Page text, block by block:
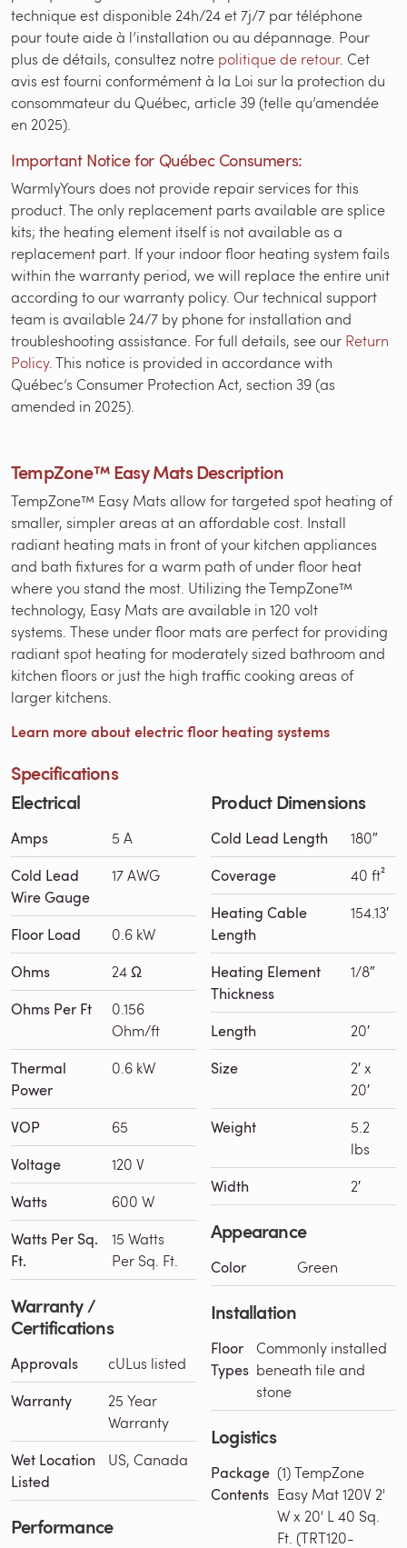
technique est disponible 24h/24 et 7j/7 par téléphone
pour toute aide à l’installation ou au dépannage. Pour
plus de détails, consultez notre politique de retour. Cet
avis est fourni conformément à la Loi sur la protection du
consommateur du Québec, article 39 (telle qu’amendée
en 2025).
Important Notice for Québec Consumers:
WarmlyYours does not provide repair services for this
product. The only replacement parts available are splice
kits; the heating element itself is not available as a
replacement part. If your indoor floor heating system fails
within the warranty period, we will replace the entire unit
according to our warranty policy. Our technical support
team is available 24/7 by phone for installation and
troubleshooting assistance. For full details, see our Return
Policy. This notice is provided in accordance with
Québec’s Consumer Protection Act, section 39 (as
amended in 2025).
TempZone™ Easy Mats Description
TempZone™ Easy Mats allow for targeted spot heating of
smaller, simpler areas at an affordable cost. Install
radiant heating mats in front of your kitchen appliances
and bath fixtures for a warm path of under floor heat
where you stand the most. Utilizing the TempZone™
technology, Easy Mats are available in 120 volt
systems. These under floor mats are perfect for providing
radiant spot heating for moderately sized bathroom and
kitchen floors or just the high traffic cooking areas of
larger kitchens.
Learn more about electric floor heating systems
Specifications
Electrical
Amps 5 A
Cold Lead
Wire Gauge
17 AWG
Floor Load 0.6 kW
Ohms 24 Ω
Ohms Per Ft
0.156
Ohm/ft
Thermal
Power
0.6 kW
VOP 65
Voltage 120 V
Watts 600 W
Watts Per Sq.
Ft.
15 Watts
Per Sq. Ft.
Warranty /
Certifications
Approvals cULus listed
Warranty
25 Year
Warranty
Wet Location
Listed
US, Canada
Performance
Product Dimensions
Cold Lead Length 180″
Coverage 40 ft²
Heating Cable
Length
154.13′
Heating Element
Thickness
1/8″
Length 20′
Size
2′ x
20′
Weight
5.2
lbs
Width 2′
Appearance
Color Green
Installation
Floor
Types
Commonly installed
beneath tile and
stone
Logistics
Package
Contents
(1) TempZone
Easy Mat 120V 2'
W x 20' L 40 Sq.
Ft. (TRT120-